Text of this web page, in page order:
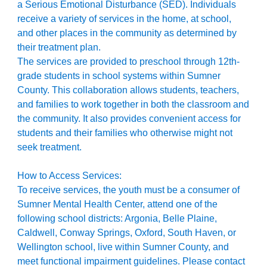
a Serious Emotional Disturbance (SED). Individuals
receive a variety of services in the home, at school,
and other places in the community as determined by
their treatment plan.
The services are provided to preschool through 12th-
grade students in school systems within Sumner
County. This collaboration allows students, teachers,
and families to work together in both the classroom and
the community. It also provides convenient access for
students and their families who otherwise might not
seek treatment.
How to Access Services:
To receive services, the youth must be a consumer of
Sumner Mental Health Center, attend one of the
following school districts: Argonia, Belle Plaine,
Caldwell, Conway Springs, Oxford, South Haven, or
Wellington school, live within Sumner County, and
meet functional impairment guidelines. Please contact